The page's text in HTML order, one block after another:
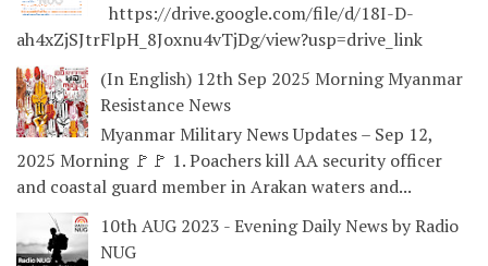
https://drive.google.com/file/d/18I-D-
ah4xZjSJtrFlpH_8Joxnu4vTjDg/view?usp=drive_link
(In English) 12th Sep 2025 Morning Myanmar
Resistance News
Myanmar Military News Updates – Sep 12,
2025 Morning 🚩🚩 1. Poachers kill AA security officer
and coastal guard member in Arakan waters and...
10th AUG 2023 - Evening Daily News by Radio
NUG